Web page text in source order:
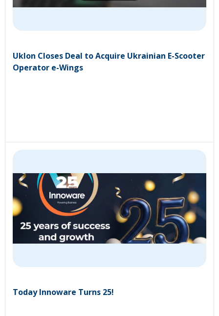
Uklon Closes Deal to Acquire Ukrainian E-Scooter
Operator e-Wings
Today Innoware Turns 25!